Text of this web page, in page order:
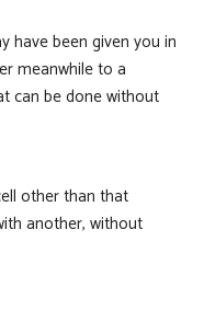
have been given you in
meanwhile to a
can be done without
other than that
another, without